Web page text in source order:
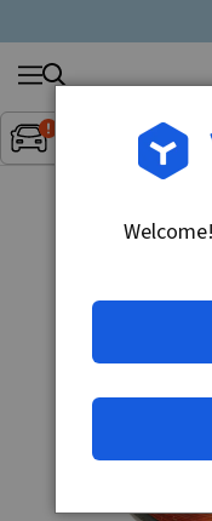
Inget
Search
products